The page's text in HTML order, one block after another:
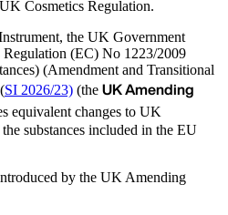
Cosmetics Regulation.
the UK Government
Regulation (EC) No 1223/2009
(Amendment and Transitional
SI 2026/23) (the UK Amending
equivalent changes to UK
substances included in the EU
by the UK Amending